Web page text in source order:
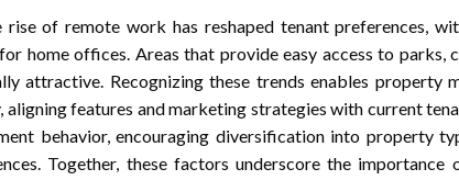
rise of remote work has reshaped tenant preferences,
home offices. Areas that provide easy access to parks,
attractive. Recognizing these trends enables property
aligning features and marketing strategies with current
behavior, encouraging diversification into property
Together, these factors underscore the importance